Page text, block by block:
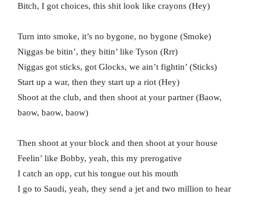
Bitch, I got choices, this shit look like crayons (Hey)
Turn into smoke, it’s no bygone, no bygone (Smoke)
Niggas be bitin’, they bitin’ like Tyson (Rrr)
Niggas got sticks, got Glocks, we ain’t fightin’ (Sticks)
Start up a war, then they start up a riot (Hey)
Shoot at the club, and then shoot at your partner (Baow,
baow, baow, baow)
Then shoot at your block and then shoot at your house
Feelin’ like Bobby, yeah, this my prerogative
I catch an opp, cut his tongue out his mouth
I go to Saudi, yeah, they send a jet and two million to hear